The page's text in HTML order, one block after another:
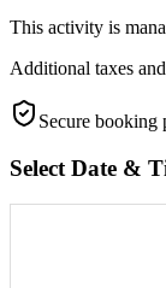
This activity is
Additional taxes
Secure booking
Select Date &